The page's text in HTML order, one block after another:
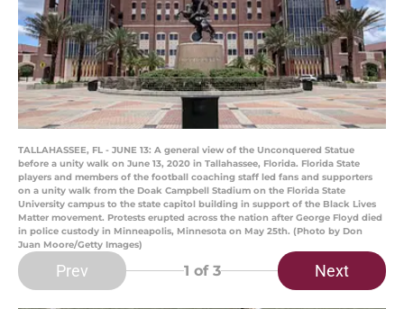
TALLAHASSEE, FL - JUNE 13: A general view of the Unconquered Statue
before a unity walk on June 13, 2020 in Tallahassee, Florida. Florida State
players and members of the football coaching staff led fans and supporters
on a unity walk from the Doak Campbell Stadium on the Florida State
University campus to the state capitol building in support of the Black Lives
Matter movement. Protests erupted across the nation after George Floyd died
in police custody in Minneapolis, Minnesota on May 25th. (Photo by Don
Juan Moore/Getty Images)
Prev 1 of 3 Next